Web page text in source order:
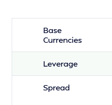
Base
Currencies
Leverage
Spread